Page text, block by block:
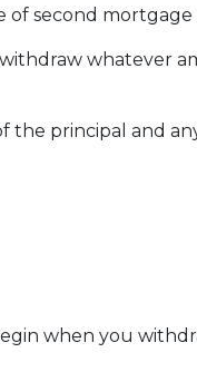
second mortgage
whatever
the principal and
when you